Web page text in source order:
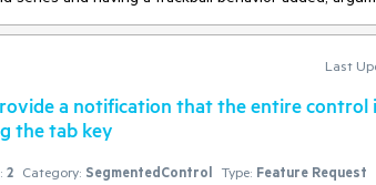
Last
a notification that the entire control
the tab key
2 Category: SegmentedControl Type: Feature Request